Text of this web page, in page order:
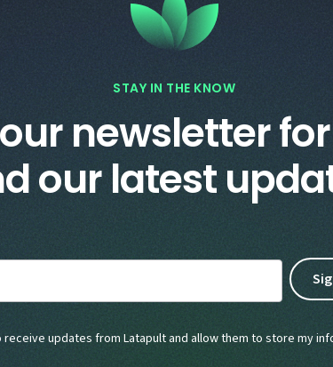
STAY IN THE KNOW
newsletter
our latest
receive updates from Latapult and allow them to store my